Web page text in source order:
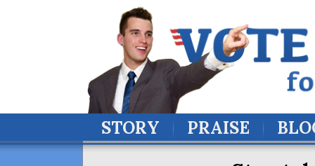
STORY PRAISE